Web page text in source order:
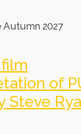
Autumn 2027
of
Steve